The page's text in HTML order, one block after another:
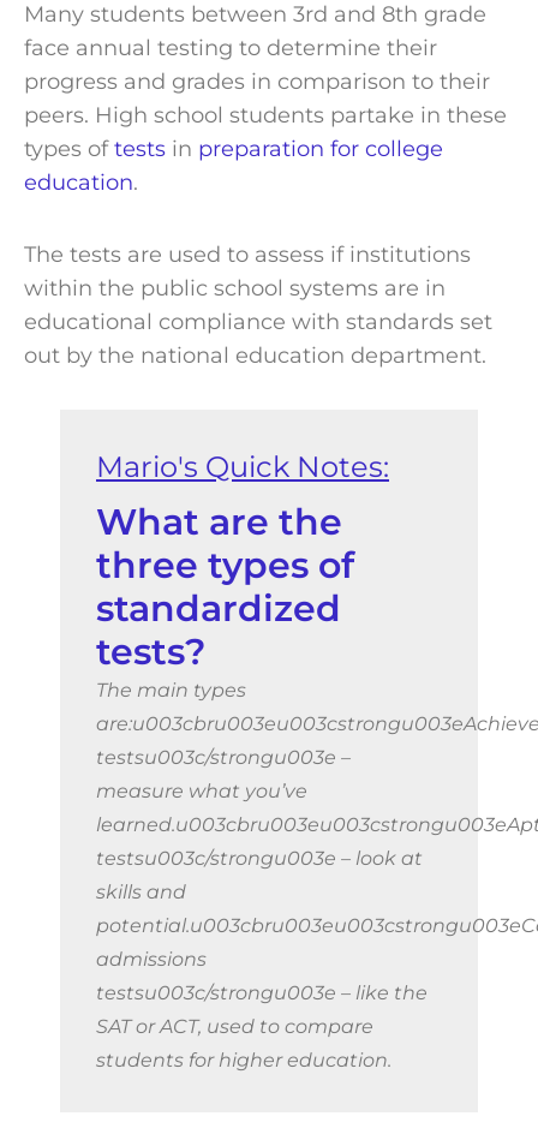
Many students between 3rd and 8th grade
face annual testing to determine their
progress and grades in comparison to their
peers. High school students partake in these
types oftests in preparation for college
education.
The tests are used to assess if institutions
within the public school systems are in
educational compliance with standards set
out by the national education department.
What are the
three types of
standardized
tests?
The main types
testsu003c/strongu003e –
measure what you’ve
testsu003c/strongu003e – look at
skills and
admissions
testsu003c/strongu003e – like the
SAT or ACT, used to compare
students for higher education.